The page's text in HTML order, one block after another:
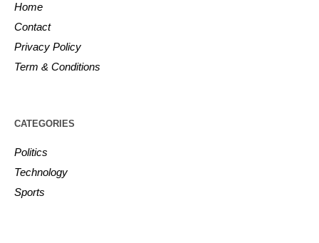
Home
Contact
Privacy Policy
Term & Conditions
CATEGORIES
Politics
Technology
Sports